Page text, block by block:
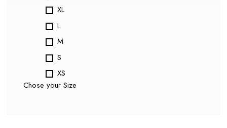
XL
L
M
S
XS
Chose your Size